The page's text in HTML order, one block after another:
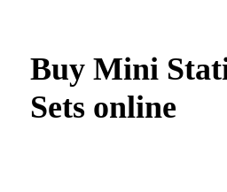
Buy Mini
Sets online